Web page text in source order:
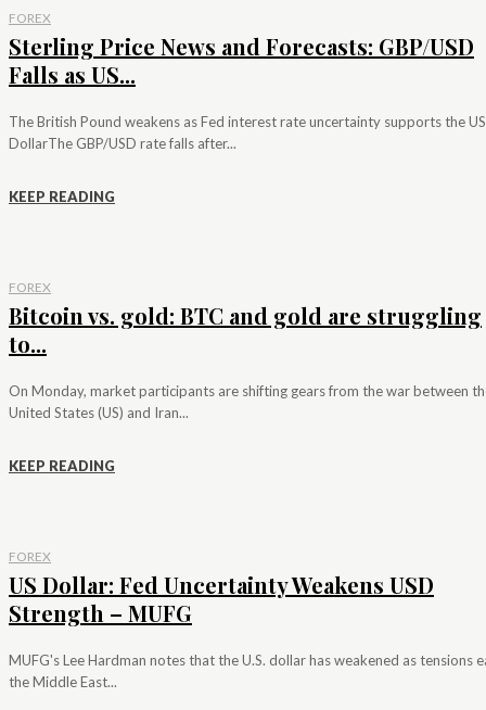
FOREX
Sterling Price News and Forecasts: GBP/USD
Falls as US...
The British Pound weakens as Fed interest rate uncertainty supports the US
DollarThe GBP/USD rate falls after...
KEEP READING
FOREX
Bitcoin vs. gold: BTC and gold are struggling
to...
On Monday, market participants are shifting gears from the war between
United States (US) and Iran...
KEEP READING
FOREX
US Dollar: Fed Uncertainty Weakens USD
Strength – MUFG
MUFG's Lee Hardman notes that the U.S. dollar has weakened as tensions
the Middle East...